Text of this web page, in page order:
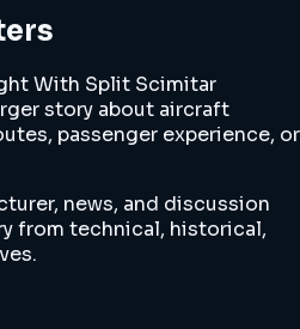
With Split Scimitar
story about aircraft
passenger experience, or
news, and discussion
from technical, historical,